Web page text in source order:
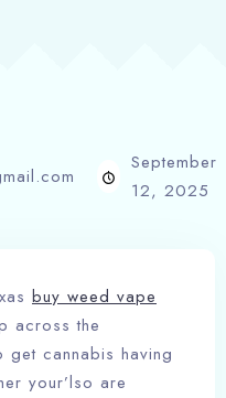
September
12, 2025
buy weed vape
across the
get cannabis having
your’lso are